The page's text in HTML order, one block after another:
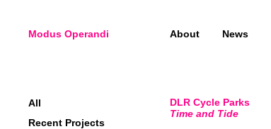
Modus Operandi About News
All
Recent Projects
DLR Cycle Parks
Time and Tide